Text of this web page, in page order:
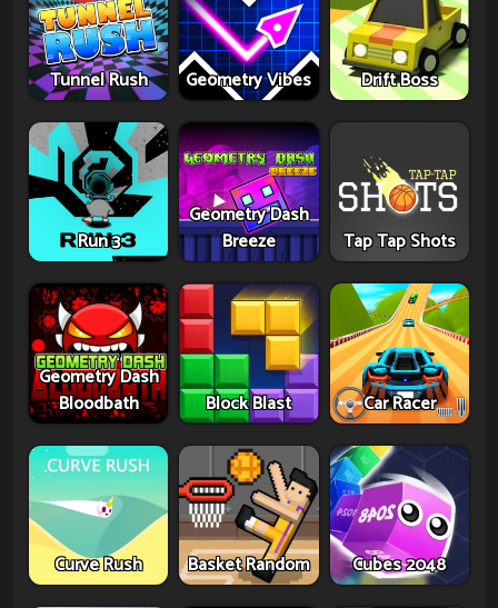
Tunnel Rush Geometry Vibes Drift Boss
Run 3
Geometry Dash
Breeze
Tap Tap Shots
Geometry Dash
Bloodbath
Block Blast Car Racer
Curve Rush Basket Random Cubes 2048